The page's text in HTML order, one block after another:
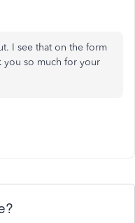
I see that on the form
so much for your